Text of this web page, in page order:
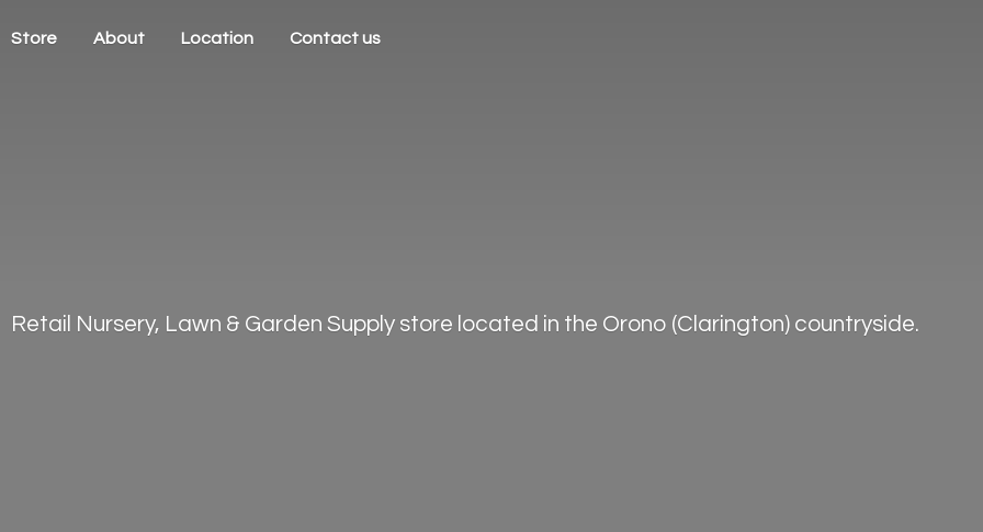
Store About Location Contact us
Retail Nursery, Lawn & Garden Supply store located in the Orono (Clarington) countryside.